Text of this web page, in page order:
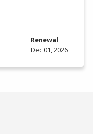
Renewal
Dec 01, 2026